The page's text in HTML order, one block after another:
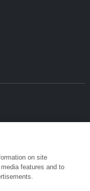
on site
features and to